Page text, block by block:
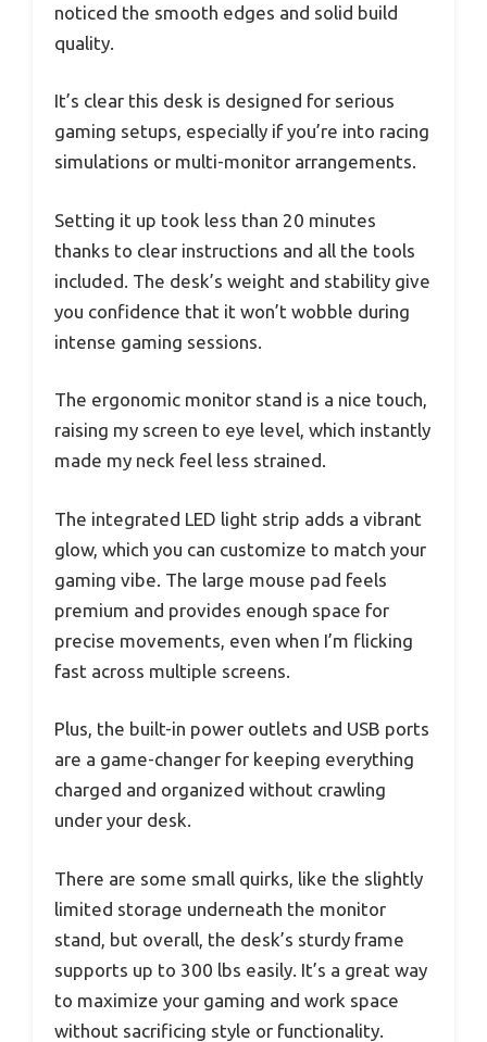
noticed the smooth edges and solid build
quality.
It’s clear this desk is designed for serious
gaming setups, especially if you’re into racing
simulations or multi-monitor arrangements.
Setting it up took less than 20 minutes
thanks to clear instructions and all the tools
included. The desk’s weight and stability give
you confidence that it won’t wobble during
intense gaming sessions.
The ergonomic monitor stand is a nice touch,
raising my screen to eye level, which instantly
made my neck feel less strained.
The integrated LED light strip adds a vibrant
glow, which you can customize to match your
gaming vibe. The large mouse pad feels
premium and provides enough space for
precise movements, even when I’m flicking
fast across multiple screens.
Plus, the built-in power outlets and USB ports
are a game-changer for keeping everything
charged and organized without crawling
under your desk.
There are some small quirks, like the slightly
limited storage underneath the monitor
stand, but overall, the desk’s sturdy frame
supports up to 300 lbs easily. It’s a great way
to maximize your gaming and work space
without sacrificing style or functionality.